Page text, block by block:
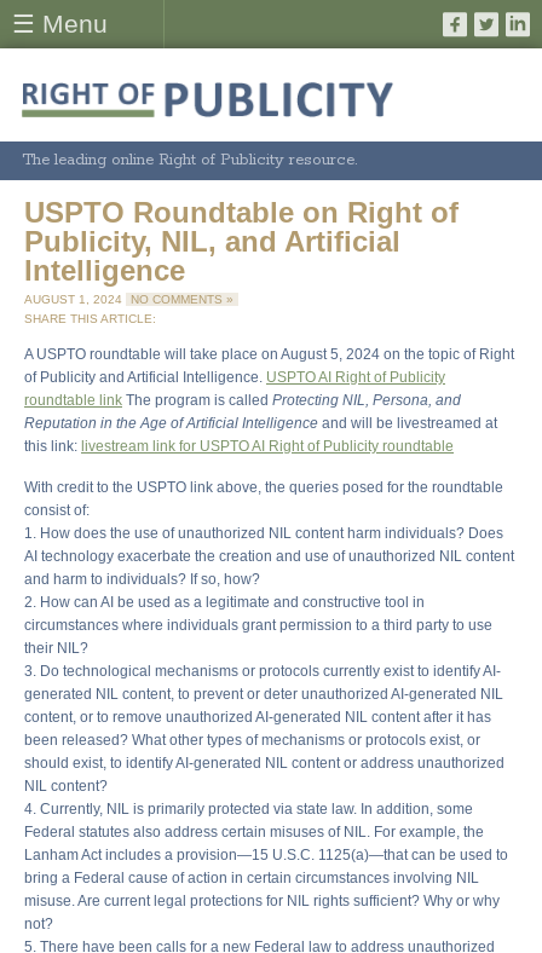
☰ Menu
The leading online Right of Publicity resource.
USPTO Roundtable on Right of
Publicity, NIL, and Artificial
Intelligence
AUGUST 1, 2024
NO COMMENTS »
SHARE THIS ARTICLE:
A USPTO roundtable will take place on August 5, 2024 on the topic of Right
of Publicity and Artificial Intelligence. USPTO AI Right of Publicity
roundtable link The program is called Protecting NIL, Persona, and
Reputation in the Age of Artificial Intelligence and will be livestreamed at
this link: livestream link for USPTO AI Right of Publicity roundtable
With credit to the USPTO link above, the queries posed for the roundtable
consist of:
1. How does the use of unauthorized NIL content harm individuals? Does
AI technology exacerbate the creation and use of unauthorized NIL content
and harm to individuals? If so, how?
2. How can AI be used as a legitimate and constructive tool in
circumstances where individuals grant permission to a third party to use
their NIL?
3. Do technological mechanisms or protocols currently exist to identify AI-
generated NIL content, to prevent or deter unauthorized AI-generated NIL
content, or to remove unauthorized AI-generated NIL content after it has
been released? What other types of mechanisms or protocols exist, or
should exist, to identify AI-generated NIL content or address unauthorized
NIL content?
4. Currently, NIL is primarily protected via state law. In addition, some
Federal statutes also address certain misuses of NIL. For example, the
Lanham Act includes a provision—15 U.S.C. 1125(a)—that can be used to
bring a Federal cause of action in certain circumstances involving NIL
misuse. Are current legal protections for NIL rights sufficient? Why or why
not?
5. There have been calls for a new Federal law to address unauthorized